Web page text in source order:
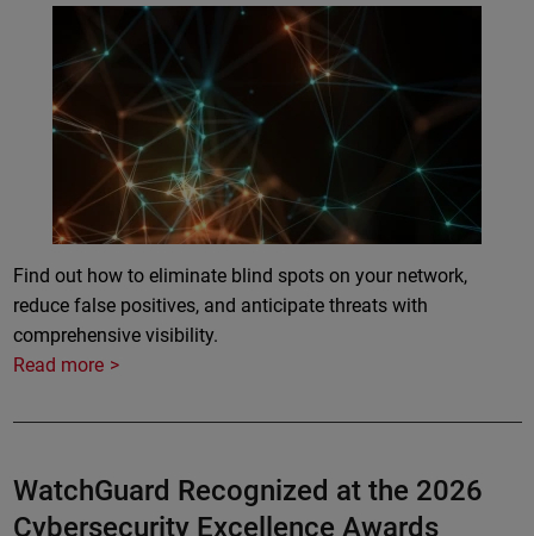
Find out how to eliminate blind spots on your network,
reduce false positives, and anticipate threats with
comprehensive visibility.
Read more
WatchGuard Recognized at the 2026
Cybersecurity Excellence Awards